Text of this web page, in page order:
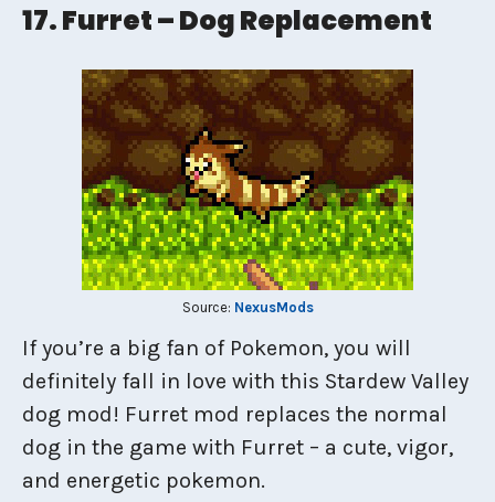
17. Furret – Dog Replacement
Source: NexusMods
If you’re a big fan of Pokemon, you will
definitely fall in love with this Stardew Valley
dog mod! Furret mod replaces the normal
dog in the game with Furret – a cute, vigor,
and energetic pokemon.